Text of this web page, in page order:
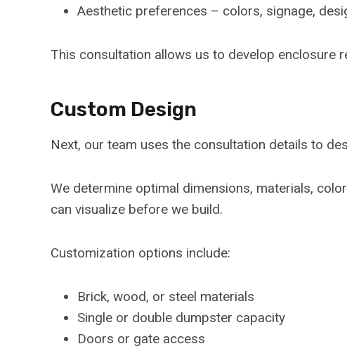
Aesthetic preferences – colors, signage,
This consultation allows us to develop enclosure
Custom Design
Next, our team uses the consultation details to
We determine optimal dimensions, materials,
can visualize before we build.
Customization options include:
Brick, wood, or steel materials
Single or double dumpster capacity
Doors or gate access